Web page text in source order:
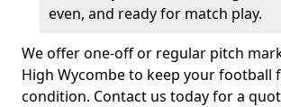
even, and ready for match play.
We offer one-off or regular pitch
High Wycombe to keep your football
condition. Contact us today for a